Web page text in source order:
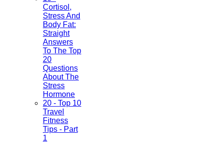
Cortisol,
Stress And
Body Fat:
Straight
Answers
To The Top
20
Questions
About The
Stress
Hormone
20 - Top 10
Travel
Fitness
Tips - Part
1